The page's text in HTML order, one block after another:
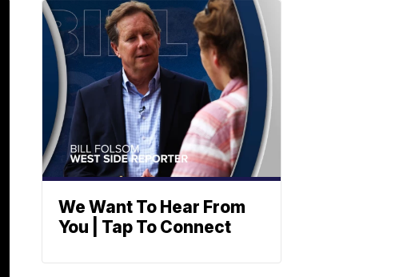
We Want To Hear From
You | Tap To Connect